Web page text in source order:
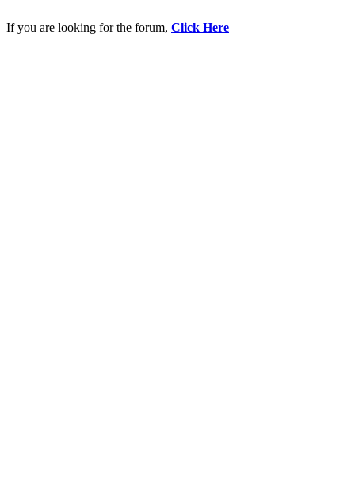
If you are looking for the forum, Click Here